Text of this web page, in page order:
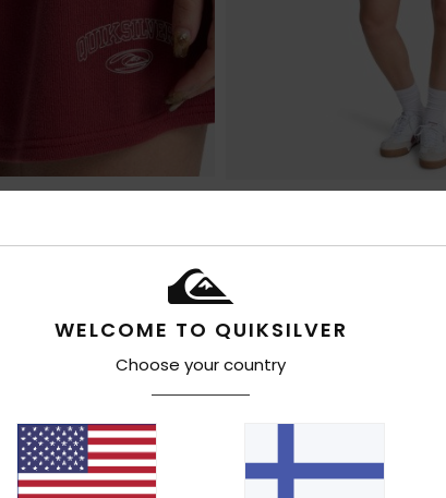
WELCOME TO QUIKSILVER
Choose your country